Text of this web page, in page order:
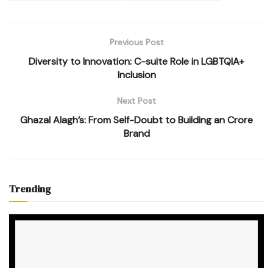
Previous Post
Diversity to Innovation: C-suite Role in LGBTQIA+
Inclusion
Next Post
Ghazal Alagh’s: From Self-Doubt to Building an Crore
Brand
Trending